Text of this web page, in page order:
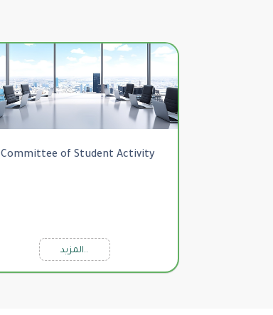
Committee of Student Activity
المزيد..